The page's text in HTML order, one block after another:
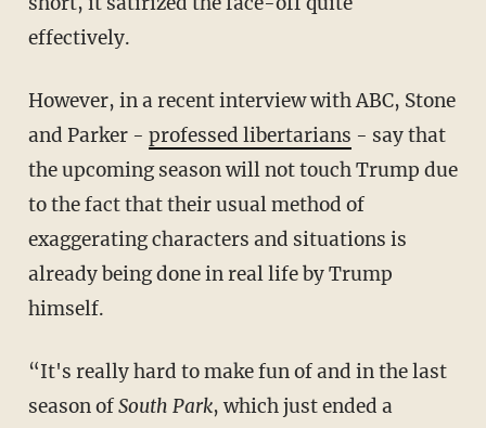
effectively.
However, in a recent interview with ABC, Stone
and Parker - professed libertarians - say that
the upcoming season will not touch Trump due
to the fact that their usual method of
exaggerating characters and situations is
already being done in real life by Trump
himself.
“It's really hard to make fun of and in the last
season ofSouth Park, which just ended a